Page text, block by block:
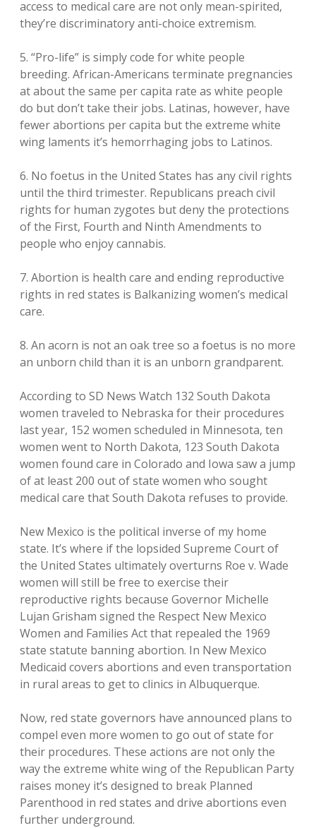
access to medical care are not only mean-spirited,
they’re discriminatory anti-choice extremism.
5. “Pro-life” is simply code for white people
breeding. African-Americans terminate pregnancies
at about the same per capita rate as white people
do but don’t take their jobs. Latinas, however, have
fewer abortions per capita but the extreme white
wing laments it’s hemorrhaging jobs to Latinos.
6. No foetus in the United States has any civil rights
until the third trimester. Republicans preach civil
rights for human zygotes but deny the protections
of the First, Fourth and Ninth Amendments to
people who enjoy cannabis.
7. Abortion is health care and ending reproductive
rights in red states is Balkanizing women’s medical
care.
8. An acorn is not an oak tree so a foetus is no more
an unborn child than it is an unborn grandparent.
According to SD News Watch 132 South Dakota
women traveled to Nebraska for their procedures
last year, 152 women scheduled in Minnesota, ten
women went to North Dakota, 123 South Dakota
women found care in Colorado and Iowa saw a jump
of at least 200 out of state women who sought
medical care that South Dakota refuses to provide.
New Mexico is the political inverse of my home
state. It’s where if the lopsided Supreme Court of
the United States ultimately overturns Roe v. Wade
women will still be free to exercise their
reproductive rights because Governor Michelle
Lujan Grisham signed the Respect New Mexico
Women and Families Act that repealed the 1969
state statute banning abortion. In New Mexico
Medicaid covers abortions and even transportation
in rural areas to get to clinics in Albuquerque.
Now, red state governors have announced plans to
compel even more women to go out of state for
their procedures. These actions are not only the
way the extreme white wing of the Republican Party
raises money it’s designed to break Planned
Parenthood in red states and drive abortions even
further underground.